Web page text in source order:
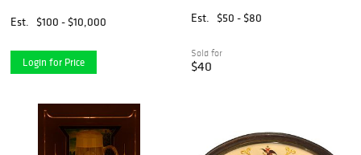
Est. $100 - $10,000
Login for Price
LOT OF EIGHT
Est. $50 - $80
Sold for
$40